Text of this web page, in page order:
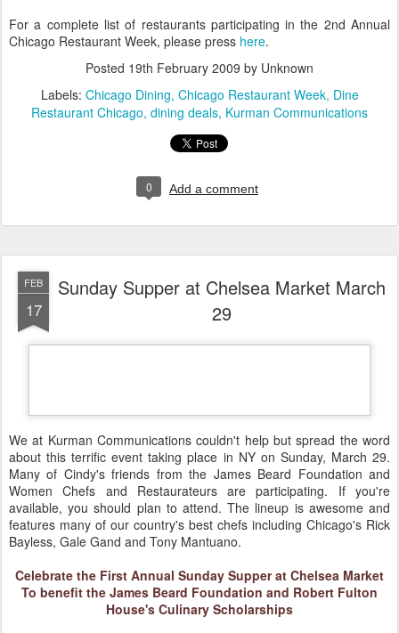
For a complete list of restaurants participating in the 2nd Annual
Chicago Restaurant Week, please press here.
Posted 19th February 2009 by Unknown
Labels: Chicago Dining Chicago Restaurant Week Dine
Restaurant Chicago dining deals Kurman Communications
0 Add a comment
FEB
17
Sunday Supper at Chelsea Market March
29
We at Kurman Communications couldn't help but spread the word
about this terrific event taking place in NY on Sunday, March 29.
Many of Cindy's friends from the James Beard Foundation and
Women Chefs and Restaurateurs are participating. If you're
available, you should plan to attend. The lineup is awesome and
features many of our country's best chefs including Chicago's Rick
Bayless, Gale Gand and Tony Mantuano.
Celebrate the First Annual Sunday Supper at Chelsea Market
To benefit the James Beard Foundation and Robert Fulton
House's Culinary Scholarships